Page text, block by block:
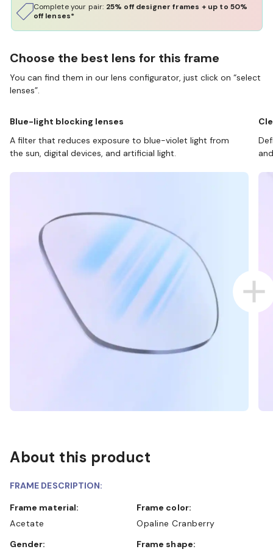
Complete your pair: 25% off designer frames + up to 50%
off lenses*
Choose the best lens for this frame
You can find them in our lens configurator, just click on “select
lenses”.
Blue-light blocking lenses
A filter that reduces exposure to blue-violet light from
the sun, digital devices, and artificial light.
About this product
FRAME DESCRIPTION:
Frame material:
Acetate
Frame color:
Opaline Cranberry
Gender:
Frame shape: